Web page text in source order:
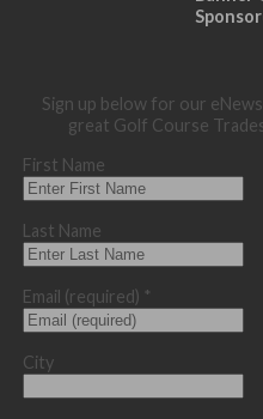
Sign up below for our
great Golf Course
First Name
Last Name
Email (required) *
City